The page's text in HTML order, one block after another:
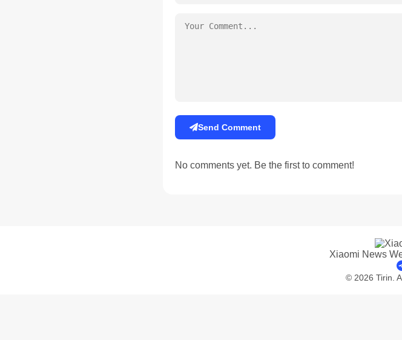
Send Comment
No comments yet. Be the first to comment!
Xiaomi News
© 2026 Tirin.